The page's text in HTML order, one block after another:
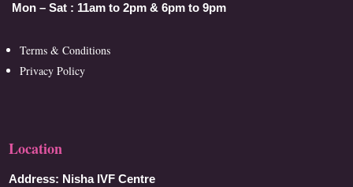
Mon – Sat : 11am to 2pm & 6pm to 9pm
Terms & Conditions
Privacy Policy
Location
Address: Nisha IVF Centre